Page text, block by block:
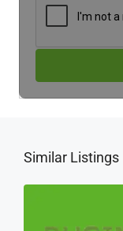
Similar Listings